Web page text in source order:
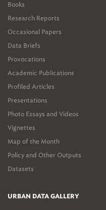
Books
Research Reports
Occasional Papers
Data Briefs
Provocations
Academic Publications
Profiled Articles
Presentations
Photo Essays and Videos
Vignettes
Map of the Month
Policy and Other Outputs
Datasets
URBAN DATA GALLERY